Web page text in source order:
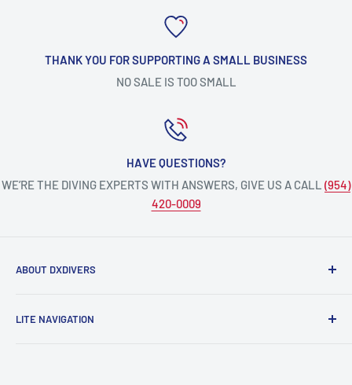
THANK YOU FOR SUPPORTING A SMALL BUSINESS
NO SALE IS TOO SMALL
HAVE QUESTIONS?
WE’RE THE DIVING EXPERTS WITH ANSWERS, GIVE US A CALL (954)
420-0009
ABOUT DXDIVERS
enthusiasts!
LITE NAVIGATION